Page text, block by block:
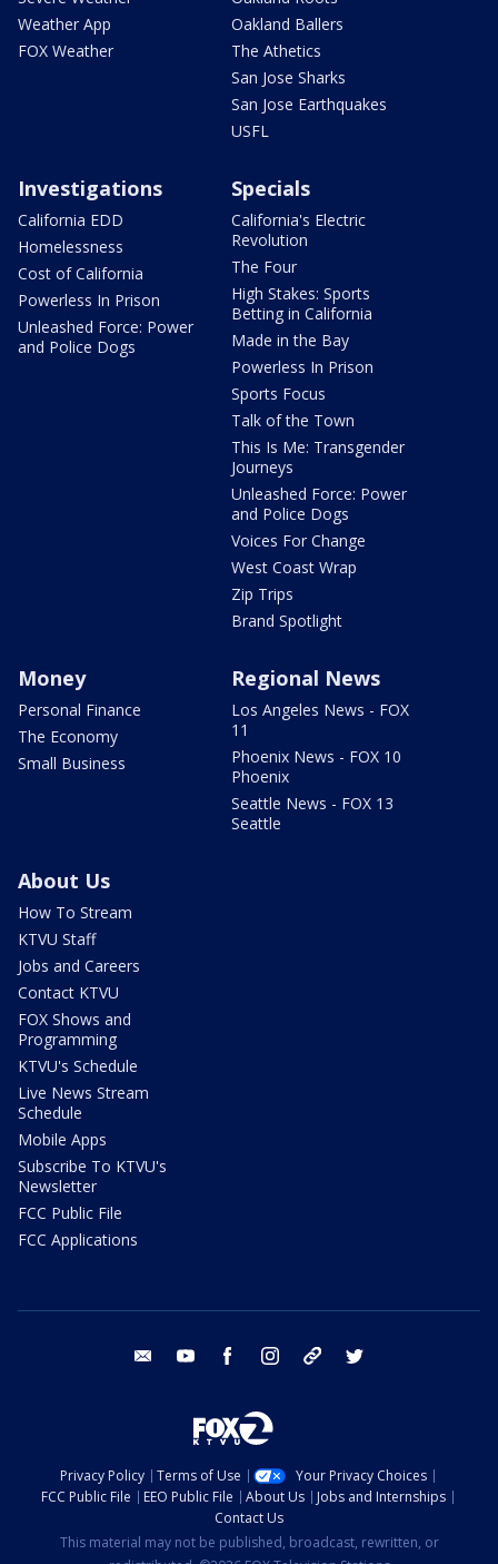
Weather App
FOX Weather
Oakland Ballers
The Athetics
San Jose Sharks
San Jose Earthquakes
USFL
Investigations
California EDD
Homelessness
Cost of California
Powerless In Prison
Unleashed Force: Power
and Police Dogs
Specials
California's Electric
Revolution
The Four
High Stakes: Sports
Betting in California
Made in the Bay
Powerless In Prison
Sports Focus
Talk of the Town
This Is Me: Transgender
Journeys
Unleashed Force: Power
and Police Dogs
Voices For Change
West Coast Wrap
Zip Trips
Brand Spotlight
Money
Personal Finance
The Economy
Small Business
Regional News
Los Angeles News - FOX
11
Phoenix News - FOX 10
Phoenix
Seattle News - FOX 13
Seattle
About Us
How To Stream
KTVU Staff
Jobs and Careers
Contact KTVU
FOX Shows and
Programming
KTVU's Schedule
Live News Stream
Schedule
Mobile Apps
Subscribe To KTVU's
Newsletter
FCC Public File
FCC Applications
email youtube facebook instagram tik tok
Privacy Policy Terms of Use
Your Privacy Choices
FCC Public File
EEO Public File About Us
Jobs and Internships
Contact Us
This material may not be published, broadcast, rewritten, or